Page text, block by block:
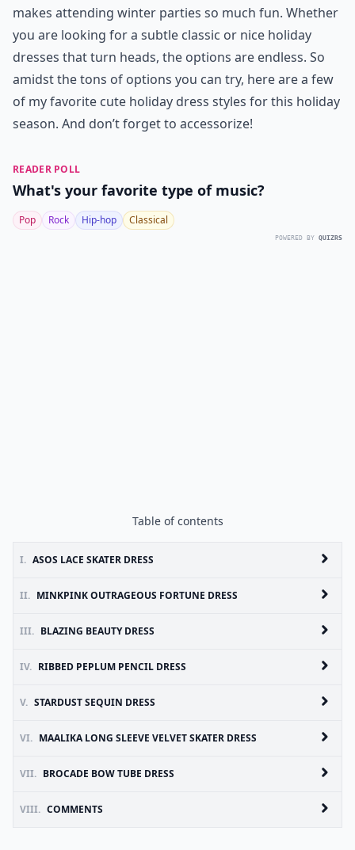
makes attending winter parties so much fun. Whether
you are looking for a subtle classic or nice holiday
dresses that turn heads, the options are endless. So
amidst the tons of options you can try, here are a few
of my favorite cute holiday dress styles for this holiday
season. And don’t forget to accessorize!
READER POLL
What's your favorite type of music?
Pop Rock Hip-hop Classical
POWERED BY QUIZRS
Table of contents
I. ASOS LACE SKATER DRESS
II. MINKPINK OUTRAGEOUS FORTUNE DRESS
III. BLAZING BEAUTY DRESS
IV. RIBBED PEPLUM PENCIL DRESS
V. STARDUST SEQUIN DRESS
VI. MAALIKA LONG SLEEVE VELVET SKATER DRESS
VII. BROCADE BOW TUBE DRESS
VIII. COMMENTS